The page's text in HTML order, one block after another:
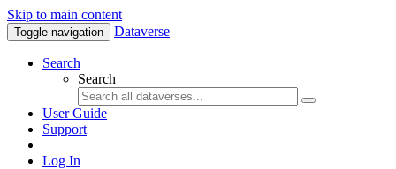
Skip to main content
Toggle navigation Dataverse
Search
Search
User Guide
Support
Log In